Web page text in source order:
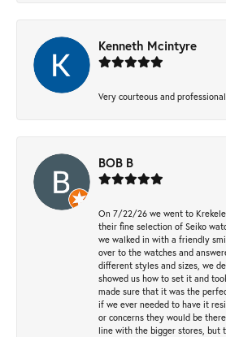
Kenneth Mcintyre
Very courteous and
BOB B
On 7/22/26 we went to
their fine selection of Seiko
we walked in with a friendly
over to the watches and
different styles and sizes, we
showed us how to set it and
made sure that it was the
if we ever needed to have it
or concerns they would be
line with the bigger stores, but